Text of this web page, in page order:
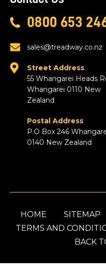
0800 653
sales@treadway.co.nz
Street Address
55 Whangarei Heads
Whangarei 0110 New
Zealand
Postal Address
P.O Box 246
0140 New Zealand
HOME SITEMAP
TERMS AND
BACK